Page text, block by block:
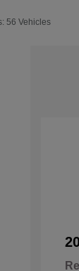
56 Vehicles